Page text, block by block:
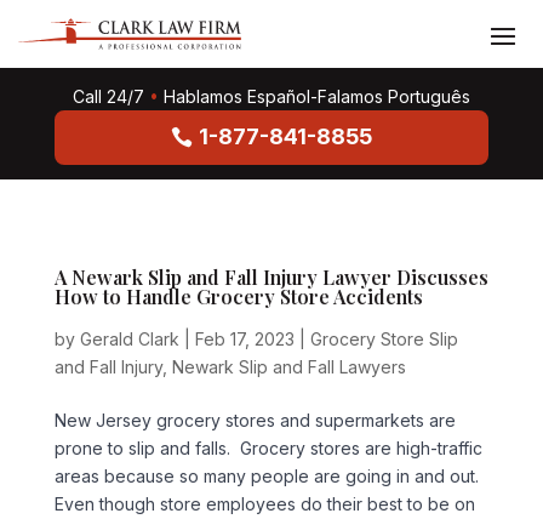
Call 24/7 • Hablamos Español-Falamos Português
1-877-841-8855
A Newark Slip and Fall Injury Lawyer Discusses
How to Handle Grocery Store Accidents
by Gerald Clark Feb 17, 2023
Grocery Store Slip
and Fall Injury, Newark Slip and Fall Lawyers
New Jersey grocery stores and supermarkets are
prone to slip and falls. Grocery stores are high-traffic
areas because so many people are going in and out.
Even though store employees do their best to be on